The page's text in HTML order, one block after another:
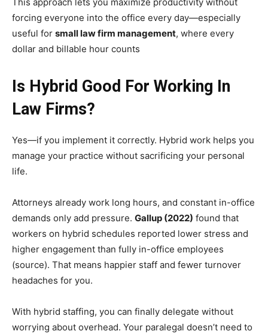
This approach lets you maximize productivity without
forcing everyone into the office every day—especially
useful for small law firm management, where every
dollar and billable hour counts
Is Hybrid Good For Working In
Law Firms?
Yes—if you implement it correctly. Hybrid work helps you
manage your practice without sacrificing your personal
life.
Attorneys already work long hours, and constant in-office
demands only add pressure. Gallup (2022) found that
workers on hybrid schedules reported lower stress and
higher engagement than fully in-office employees
(source). That means happier staff and fewer turnover
headaches for you.
With hybrid staffing, you can finally delegate without
worrying about overhead. Your paralegal doesn’t need to